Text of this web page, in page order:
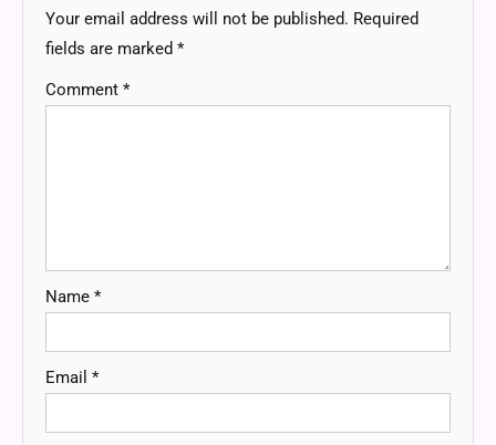
Your email address will not be published. Required
fields are marked *
Comment *
Name *
Email *